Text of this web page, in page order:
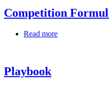
Competition
Read more
Playbook